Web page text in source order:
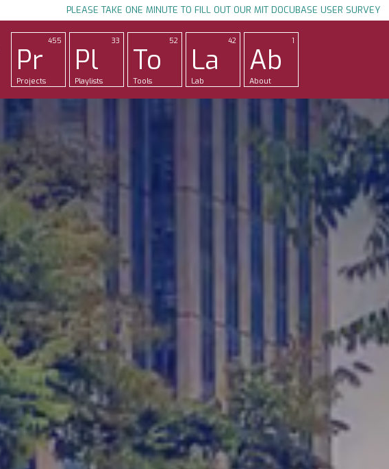
PLEASE TAKE ONE MINUTE TO FILL OUT OUR MIT DOCUBASE USER SURVEY
455
Pr
Projects
33
Pl
Playlists
52
To
Tools
42
La
Lab
1
Ab
About